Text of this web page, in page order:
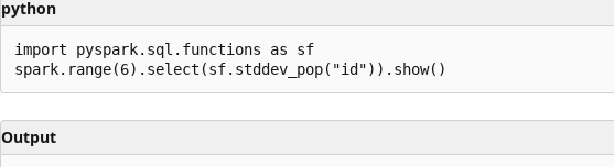
python
import pyspark.sql.functions as sf
Output